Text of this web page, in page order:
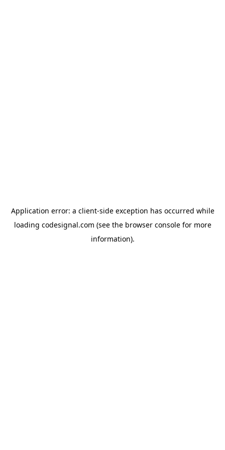
Application error: a client-side exception has occurred while
loading codesignal.com (see the browser consolefor more
information).